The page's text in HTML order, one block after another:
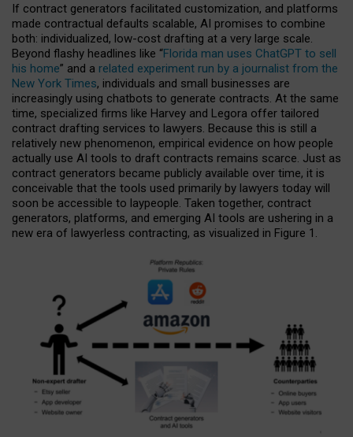
If contract generators facilitated customization, and platforms
made contractual defaults scalable, AI promises to combine
both: individualized, low-cost drafting at a very large scale.
Beyond flashy headlines like “Florida man uses ChatGPT to sell
his home” and a related experiment run by a journalist from the
New York Times, individuals and small businesses are
increasingly using chatbots to generate contracts. At the same
time, specialized firms like Harvey and Legora offer tailored
contract drafting services to lawyers. Because this is still a
relatively new phenomenon, empirical evidence on how people
actually use AI tools to draft contracts remains scarce. Just as
contract generators became publicly available over time, it is
conceivable that the tools used primarily by lawyers today will
soon be accessible to laypeople. Taken together, contract
generators, platforms, and emerging AI tools are ushering in a
new era of lawyerless contracting, as visualized in Figure 1.